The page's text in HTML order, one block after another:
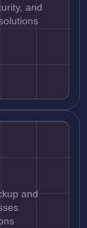
and
and